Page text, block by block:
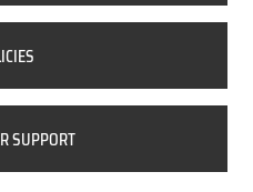
SUPPORT